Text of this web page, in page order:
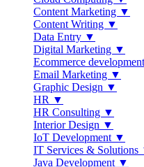
Content Marketing ▼
Content Writing ▼
Data Entry ▼
Digital Marketing ▼
Ecommerce
Email Marketing ▼
Graphic Design ▼
HR ▼
HR Consulting ▼
Interior Design ▼
IoT Development ▼
IT Services & Solutions
Java Development ▼